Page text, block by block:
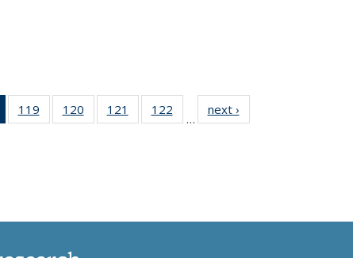
of 135
News
119
135
120
135
121
135
122
135
…
next ›